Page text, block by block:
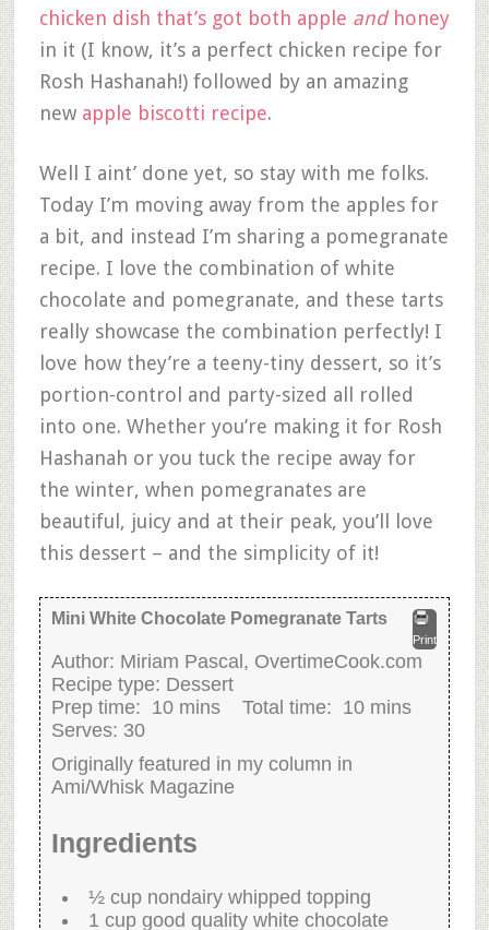
chicken dish that’s got both apple and honey
in it (I know, it’s a perfect chicken recipe for
Rosh Hashanah!) followed by an amazing
new apple biscotti recipe.
Well I aint’ done yet, so stay with me folks.
Today I’m moving away from the apples for
a bit, and instead I’m sharing a pomegranate
recipe. I love the combination of white
chocolate and pomegranate, and these tarts
really showcase the combination perfectly! I
love how they’re a teeny-tiny dessert, so it’s
portion-control and party-sized all rolled
into one. Whether you’re making it for Rosh
Hashanah or you tuck the recipe away for
the winter, when pomegranates are
beautiful, juicy and at their peak, you’ll love
this dessert – and the simplicity of it!
Print
Mini White Chocolate Pomegranate Tarts
Author: Miriam Pascal, OvertimeCook.com
Recipe type: Dessert
Prep time: 10 mins Total time: 10 mins
Serves: 30
Originally featured in my column in
Ami/Whisk Magazine
Ingredients
½ cup nondairy whipped topping
1 cup good quality white chocolate